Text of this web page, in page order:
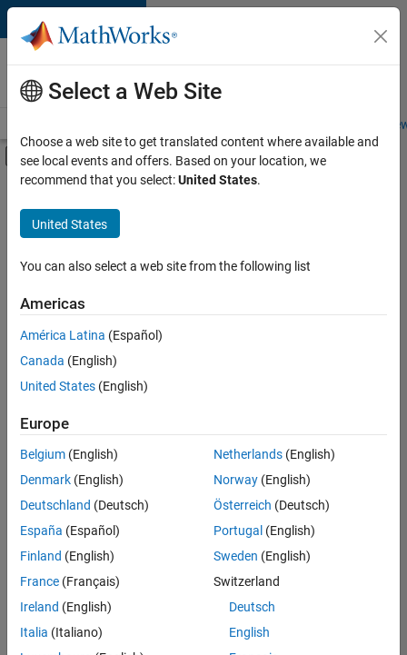
Skip to content
Careers at
MathWorks
Students and
Off-Canvas Navigation Menu Toggle
Main Content
FILTERED BY
Information Technology
Customer Support
Marketing Communications
Finance and Operations
Office and Administrative Services
Sort By
Save
Selected
Assistant Finance Controller
Assistant
Finance
Controller
IN-Bangalore
Operations |
Experienced
Information Security Analyst - Exposure Management
Information
Security
Select a Web Site
Choose a web site to get translated content where available and
see local events and offers. Based on your location, we
recommend that you select:United States.
United States
You can also select a web site from the following list
Americas
América Latina (Español)
Canada (English)
United States (English)
Europe
Belgium (English)
Denmark (English)
Deutschland (Deutsch)
España (Español)
Finland (English)
France (Français)
Ireland (English)
Italia (Italiano)
Netherlands(English)
Norway(English)
Österreich (Deutsch)
Portugal (English)
Sweden (English)
Switzerland
Deutsch
English